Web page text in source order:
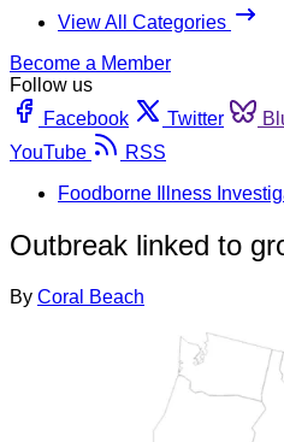
View All Categories
Become a Member
Follow us
Facebook
Twitter
YouTube
RSS
Foodborne Illness
Outbreak linked to
By Coral Beach